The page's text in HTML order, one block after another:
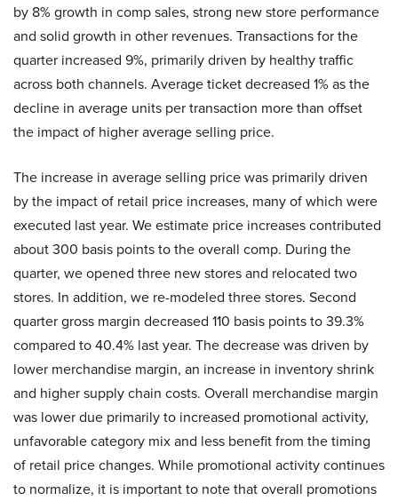
by 8% growth in comp sales, strong new store performance
and solid growth in other revenues. Transactions for the
quarter increased 9%, primarily driven by healthy traffic
across both channels. Average ticket decreased 1% as the
decline in average units per transaction more than offset
the impact of higher average selling price.
The increase in average selling price was primarily driven
by the impact of retail price increases, many of which were
executed last year. We estimate price increases contributed
about 300 basis points to the overall comp. During the
quarter, we opened three new stores and relocated two
stores. In addition, we re-modeled three stores. Second
quarter gross margin decreased 110 basis points to 39.3%
compared to 40.4% last year. The decrease was driven by
lower merchandise margin, an increase in inventory shrink
and higher supply chain costs. Overall merchandise margin
was lower due primarily to increased promotional activity,
unfavorable category mix and less benefit from the timing
of retail price changes. While promotional activity continues
to normalize, it is important to note that overall promotions